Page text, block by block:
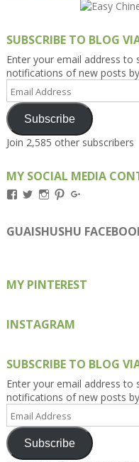
SUBSCRIBE TO BLOG
Enter your email address to
notifications of new posts
Email
Address
Subscribe
Join 2,585 other subscribers
MY SOCIAL MEDIA
View
on
Facebook
View
on
Twitter
View
on
Instagram
View
on
Pinterest
on
Google+
GUAISHUSHU
MY PINTEREST
INSTAGRAM
SUBSCRIBE TO BLOG
Enter your email address to
notifications of new posts
Email
Address
Subscribe